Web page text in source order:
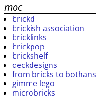
moc
brickd
brickish association
bricklinks
brickpop
brickshelf
deckdesigns
from bricks to bothans
gimme lego
microbricks